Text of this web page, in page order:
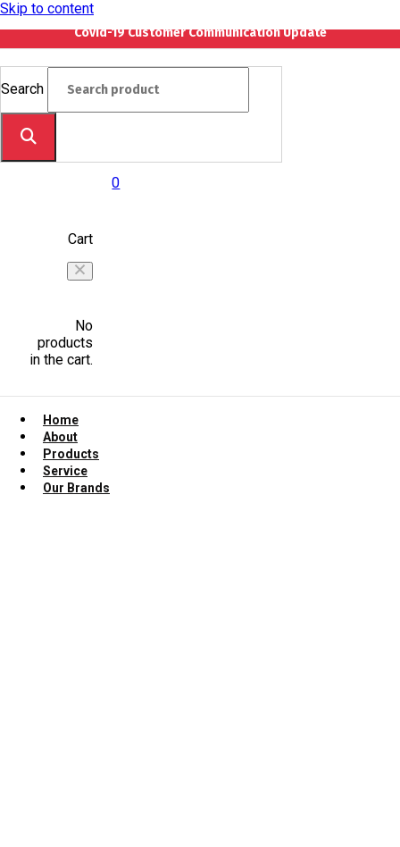
Skip to content
Covid-19 Customer Communication Update
Search
0
Cart
No
products
in the cart.
Home
About
Products
Service
Our Brands